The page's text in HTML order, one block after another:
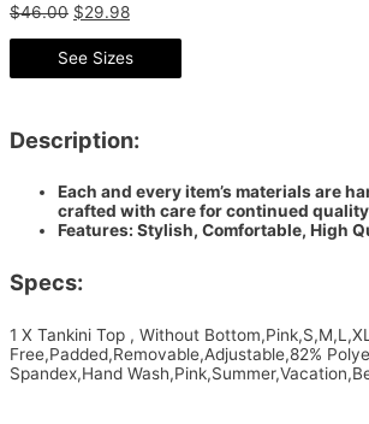
$46.00 $29.98
See Sizes
Description:
Each and every item’s materials are
crafted with care for continued
Features: Stylish, Comfortable, High
Specs:
1 X Tankini Top , Without
Free,Padded,Removable,Adjustable,82%
Spandex,Hand